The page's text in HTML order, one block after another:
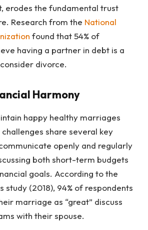
erodes the fundamental trust
Research from the National
found that 54% of
having a partner in debt is a
divorce.
Harmony
happy healthy marriages
share several key
openly and regularly
both short-term budgets
goals. According to the
study (2018), 94% of respondents
marriage as “great” discuss
with their spouse.